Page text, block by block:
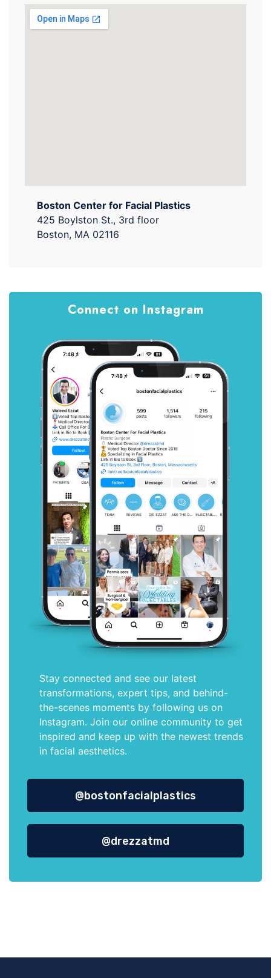
Boston Center for Facial Plastics
425 Boylston St., 3rd floor
Boston, MA 02116
Connect on Instagram
Stay connected and see our latest
transformations, expert tips, and behind-
the-scenes moments by following us on
Instagram. Join our online community to get
inspired and keep up with the newest trends
in facial aesthetics.
@bostonfacialplastics
@drezzatmd